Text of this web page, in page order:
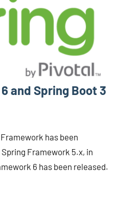
and Spring Boot 3
has been
Framework 5.x, in
6 has been released.